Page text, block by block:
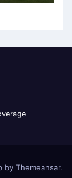
by Themeansar.